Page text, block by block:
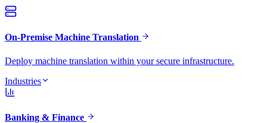
On-Premise Machine Translation
Deploy machine translation within your secure infrastructure.
Industries
Banking & Finance